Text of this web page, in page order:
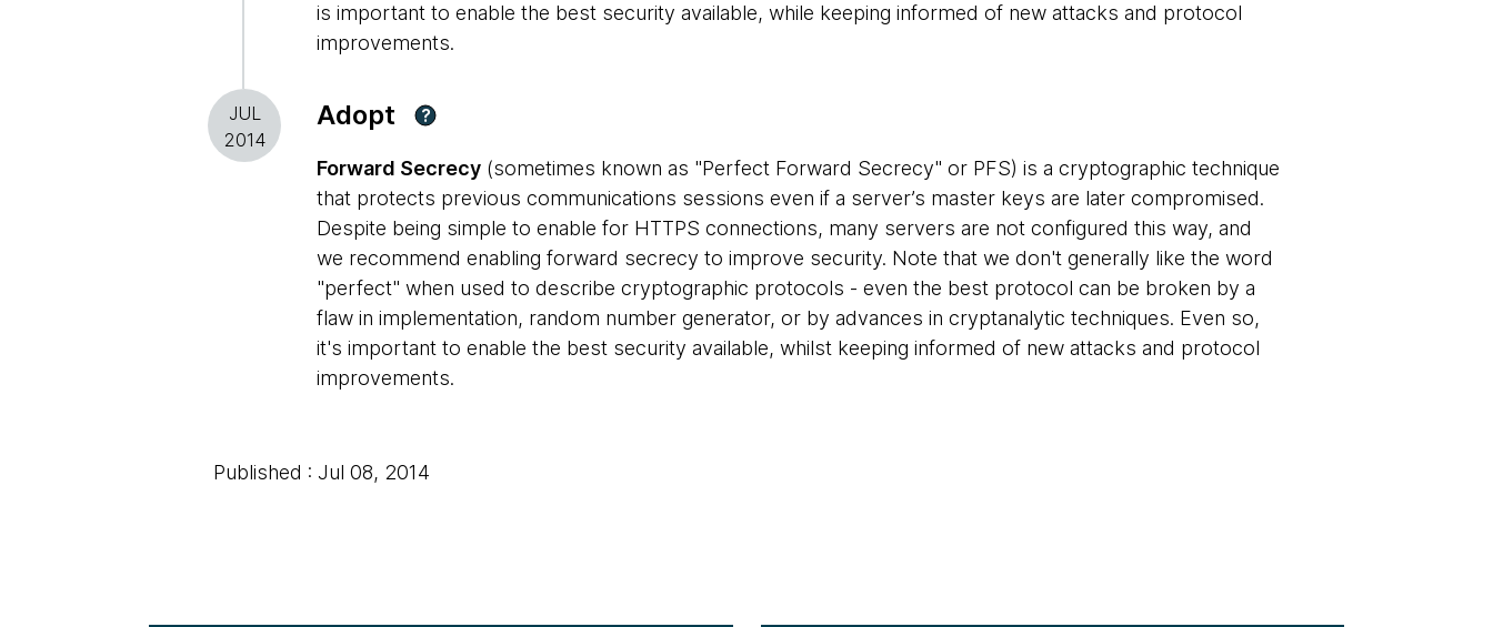
is important to enable the best security available, while keeping informed of new attacks and protocol
improvements.
JUL
2014
Adopt ?
Forward Secrecy (sometimes known as "Perfect Forward Secrecy" or PFS) is a cryptographic technique
that protects previous communications sessions even if a server’s master keys are later compromised.
Despite being simple to enable for HTTPS connections, many servers are not configured this way, and
we recommend enabling forward secrecy to improve security. Note that we don't generally like the word
"perfect" when used to describe cryptographic protocols - even the best protocol can be broken by a
flaw in implementation, random number generator, or by advances in cryptanalytic techniques. Even so,
it's important to enable the best security available, whilst keeping informed of new attacks and protocol
improvements.
Published : Jul 08, 2014